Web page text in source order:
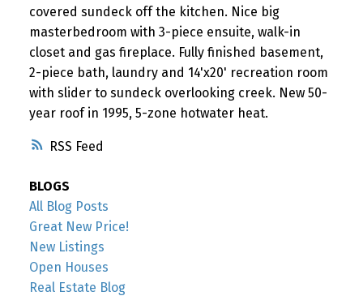
RSS
covered sundeck off the kitchen. Nice big
masterbedroom with 3-piece ensuite, walk-in
closet and gas fireplace. Fully finished basement,
2-piece bath, laundry and 14'x20' recreation room
with slider to sundeck overlooking creek. New 50-
year roof in 1995, 5-zone hotwater heat.
BLOGS
All Blog Posts
Great New Price!
New Listings
Open Houses
Real Estate Blog